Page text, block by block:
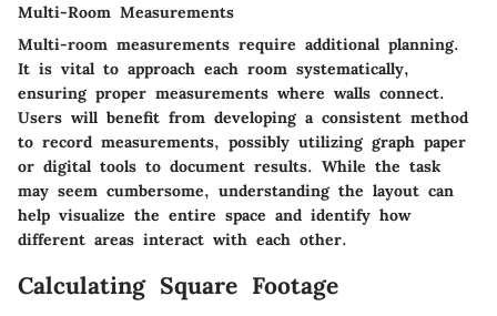
Multi-Room Measurements
Multi-room measurements require additional planning.
It is vital to approach each room systematically,
ensuring proper measurements where walls connect.
Users will benefit from developing a consistent method
to record measurements, possibly utilizing graph paper
or digital tools to document results. While the task
may seem cumbersome, understanding the layout can
help visualize the entire space and identify how
different areas interact with each other.
Calculating Square Footage